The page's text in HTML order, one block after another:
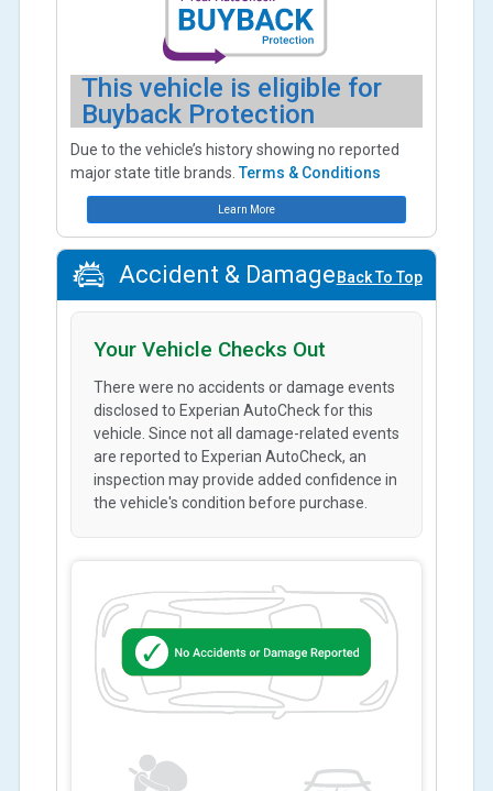
This vehicle is eligible for
Buyback Protection
Due to the vehicle’s history showing no reported
major state title brands.Terms & Conditions
Learn More
Accident & Damage Back To Top
Your Vehicle Checks Out
There were no accidents or damage events
disclosed to Experian AutoCheck for this
vehicle. Since not all damage-related events
are reported to Experian AutoCheck, an
inspection may provide added confidence in
the vehicle's condition before purchase.